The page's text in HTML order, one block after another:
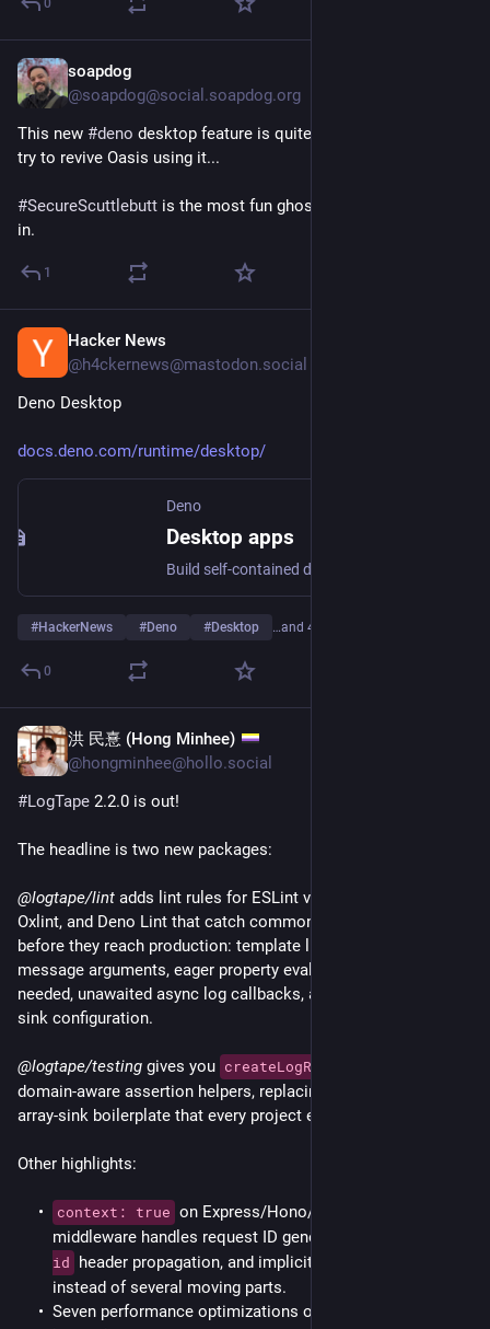
Key Enrollment Requirement:
linuxcompatible.org/story/vent
Ventoy Pushes 1.1.16 and 1.1.15 to Fix Secure Boot Hangs
and UEFI Quirks:
linuxcompatible.org/story/vent
V:
linuxiac.com/qsoe-0-1-debuts-a
0
soapdog
@soapdog@social.soapdog.org
This new #deno desktop feature is quite interesting. I might
try to revive Oasis using it...
#SecureScuttlebutt is the most fun ghost ship I ever crewed
in.
1
Hacker News
@h4ckernews@mastodon.social
Deno Desktop
docs.deno.com/runtime/desktop/
Deno
Desktop apps
#HackerNews #Deno #Desktop …and 4 more
0
洪 民憙 (Hong Minhee)
@hongminhee@hollo.social
#LogTape 2.2.0 is out!
The headline is two new packages:
@logtape/lint adds lint rules for ESLint v8/v9 (flat config),
Oxlint, and Deno Lint that catch common logging mistakes
before they reach production: template literal interpolation in
message arguments, eager property evaluation where lazy is
needed, unawaited async log callbacks, and missing meta
sink configuration.
@logtape/testing gives you createLogRecorder()
domain-aware assertion helpers, replacing the hand-rolled
array-sink boilerplate that every project ends up writing.
Other highlights:
context: true on Express/Hono/Koa/Elysia
middleware handles request ID generation,
id
header propagation, and implicit context. One option
instead of several moving parts.
Seven performance optimizations on the enabled-logging